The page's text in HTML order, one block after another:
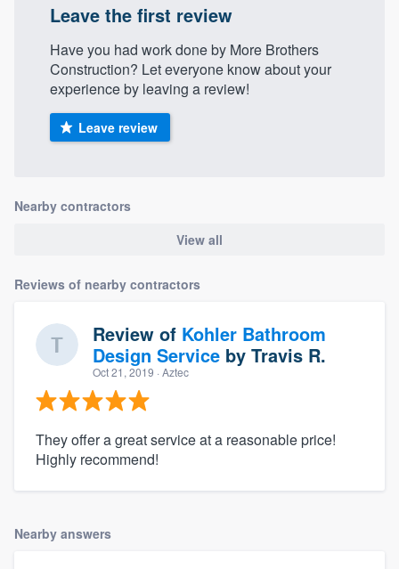
Leave the first review
Have you had work done by More Brothers
Construction? Let everyone know about your
experience by leaving a review!
Leave review
Nearby contractors
View all
Reviews of nearby contractors
Review of Kohler Bathroom
Design Service by Travis R.
Oct 21, 2019 · Aztec
They offer a great service at a reasonable price!
Highly recommend!
Nearby answers
Get started
Fill out this form, or call us at
9223 . We'll answer your questions, show
Pricing
Our flat-rate pricing gives you the ability
to survey who you want, when you want,
without having to worry about overages.